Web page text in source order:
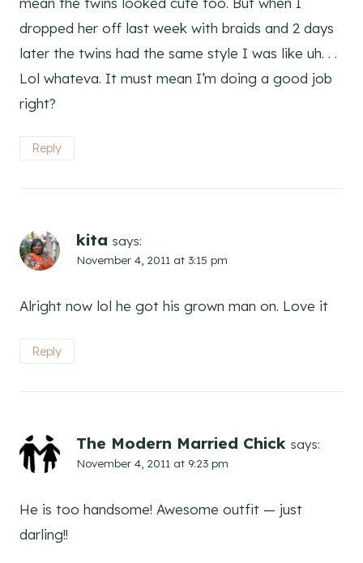
dropped her off last week with braids and 2 days
later the twins had the same style I was like uh. . .
Lol whateva. It must mean I’m doing a good job
right?
Reply
kita says:
November 4, 2011 at 3:15 pm
Alright now lol he got his grown man on. Love it
Reply
The Modern Married Chick says:
November 4, 2011 at 9:23 pm
He is too handsome! Awesome outfit — just
darling!!